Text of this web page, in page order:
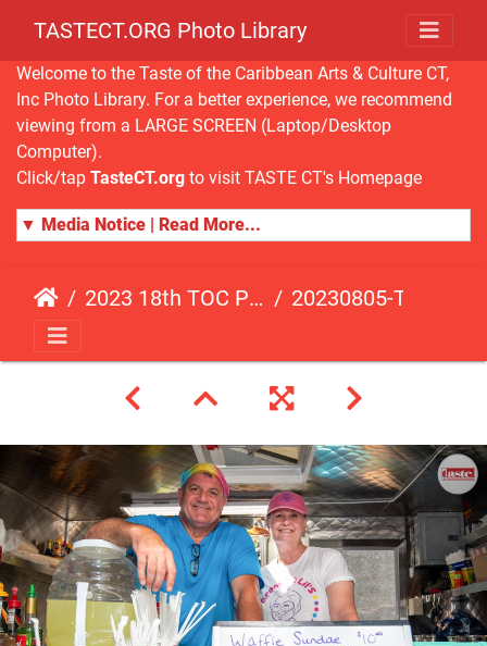
TASTECT.ORG Photo Library
Welcome to the Taste of the Caribbean Arts & Culture CT,
Inc Photo Library. For a better experience, we recommend
viewing from a LARGE SCREEN (Laptop/Desktop
Computer).
Click/tap TasteCT.org to visit TASTE CT's Homepage
▼ Media Notice | Read More...
2023 18th TOC Photos by ANDY HART 20230805-TOC-AH-103